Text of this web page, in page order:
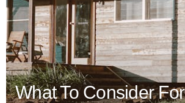
What To Consider For